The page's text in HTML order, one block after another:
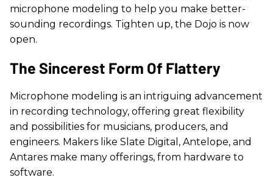
microphone modeling to help you make better-
sounding recordings. Tighten up, the Dojo is now
open.
The Sincerest Form Of Flattery
Microphone modeling is an intriguing advancement
in recording technology, offering great flexibility
and possibilities for musicians, producers, and
engineers. Makers like Slate Digital, Antelope, and
Antares make many offerings, from hardware to
software.